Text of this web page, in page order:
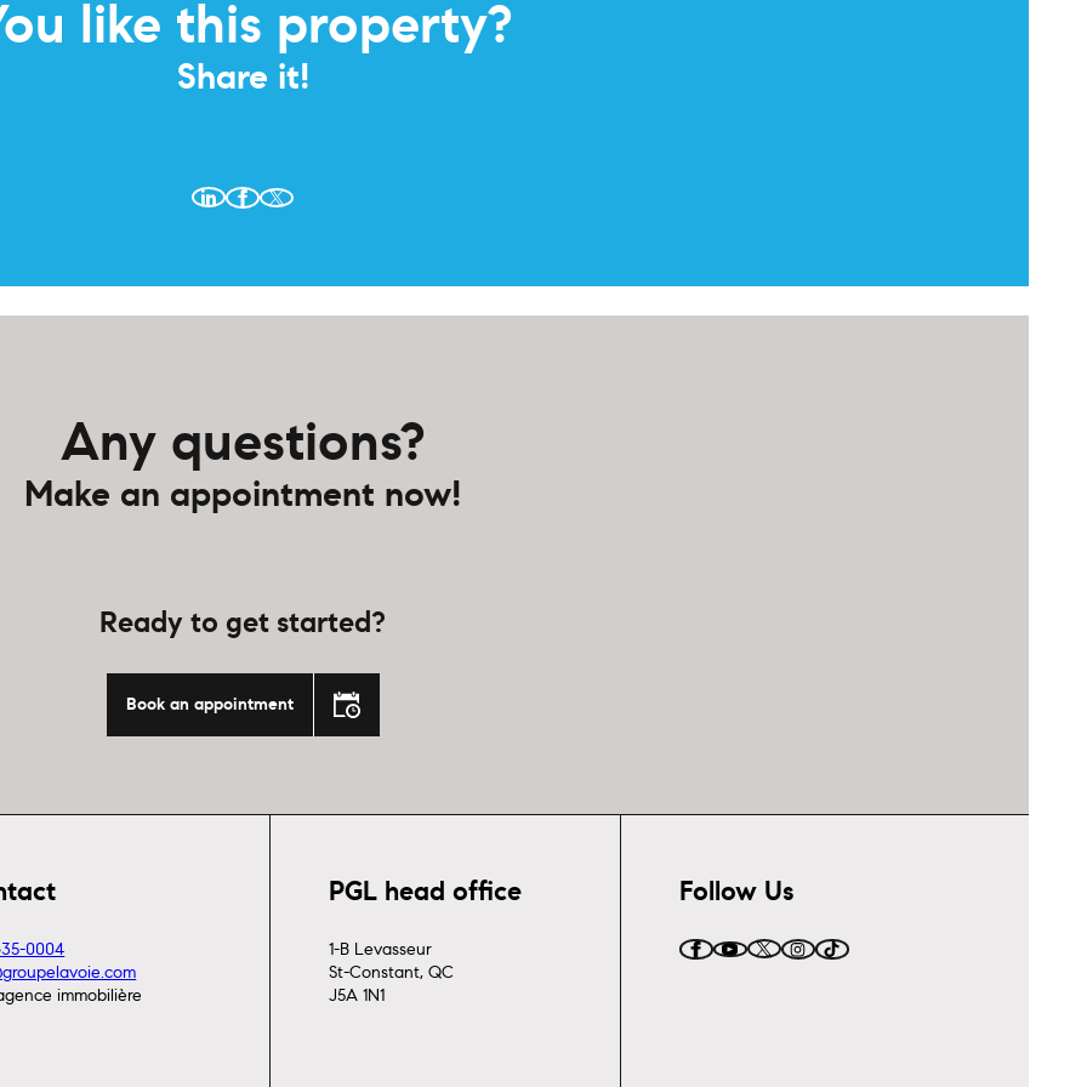
like this property?
Share it!
Any questions?
Make an appointment now!
Ready to get started?
Book an appointment
0004
immobilière
PGL head office
1-B Levasseur
St-Constant, QC
J5A 1N1
Follow Us